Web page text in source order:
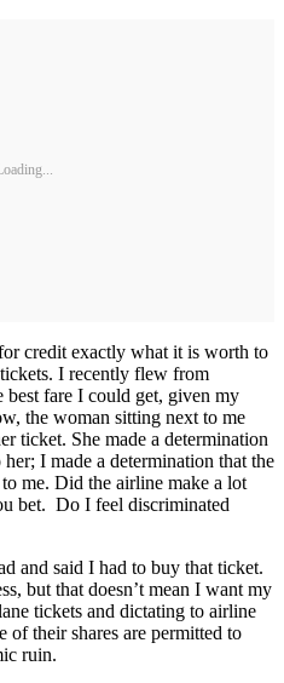
credit exactly what it is worth to
I recently flew from
fare I could get, given my
the woman sitting next to me
ticket. She made a determination
I made a determination that the
me. Did the airline make a lot
bet. Do I feel discriminated
and said I had to buy that ticket.
but that doesn’t mean I want my
tickets and dictating to airline
of their shares are permitted to
ruin.